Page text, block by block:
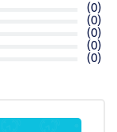
(0)
(0)
(0)
(0)
(0)